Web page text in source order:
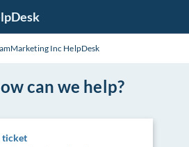
Inc HelpDesk
can we help?
ticket